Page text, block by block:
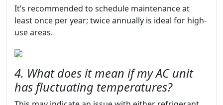
It’s recommended to schedule maintenance at
least once per year; twice annually is ideal for high-
use areas.
4. What does it mean if my AC unit
has fluctuating temperatures?